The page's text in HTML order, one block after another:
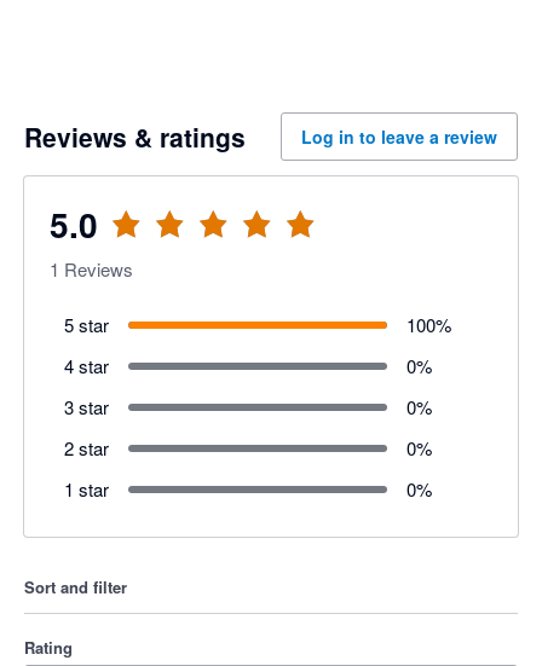
Reviews & ratings Log in to leave a review
5.0
1 Reviews
5 star 100%
4 star
0%
3 star
0%
2 star
0%
1 star
0%
Sort and filter
Rating